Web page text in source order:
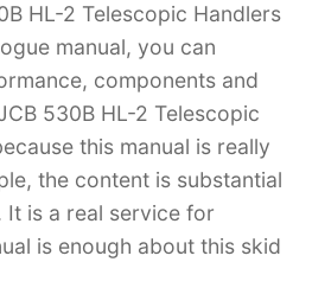
HL-2 Telescopic Handlers
manual, you can
components and
530B HL-2 Telescopic
this manual is really
the content is substantial
is a real service for
is enough about this skid